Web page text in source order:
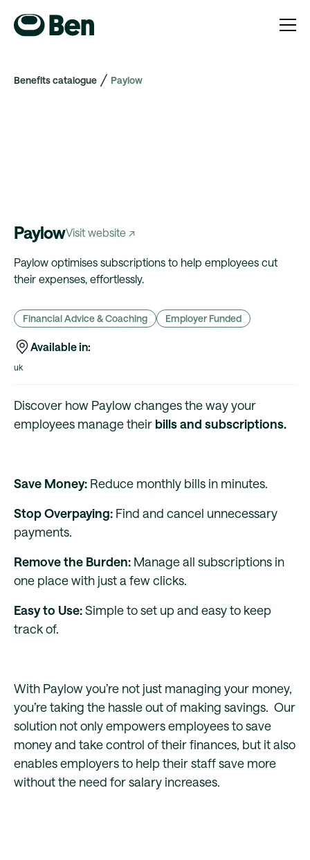
Benefits catalogue Paylow
PaylowVisit website ↗
Paylow optimises subscriptions to help employees cut
their expenses, effortlessly.
Financial Advice & Coaching Employer Funded
Available in:
uk
Discover how Paylow changes the way your
employees manage their bills and subscriptions.
Save Money: Reduce monthly bills in minutes.
Stop Overpaying: Find and cancel unnecessary
payments.
Remove the Burden: Manage all subscriptions in
one place with just a few clicks.
Easy to Use:Simple to set up and easy to keep
track of.
With Paylow you’re not just managing your money,
you’re taking the hassle out of making savings. Our
solution not only empowers employees to save
money and take control of their finances, but it also
enables employers to help their staff save more
without the need for salary increases.